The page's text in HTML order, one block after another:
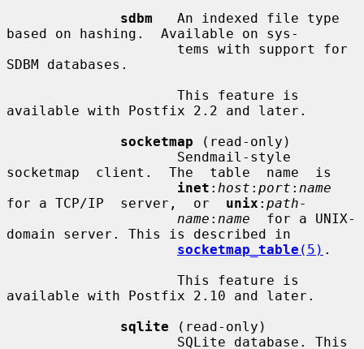
sdbm
   An indexed file type
based on hashing.  Available on sys-
SDBM databases.
available with Postfix 2.2 and later.
socketmap (read-only)
socketmap  client.  The  table  name  is
inet : host : port : name
for a TCP/IP  server,  or unix : path-
name : name
  for a UNIX-
domain server. This is described in
socketmap_table (5) .
available with Postfix 2.10 and later.
sqlite (read-only)